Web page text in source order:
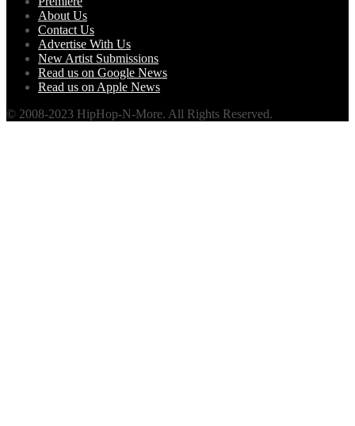
About Us
Contact Us
Advertise With Us
New Artist Submissions
Read us on Google News
Read us on Apple News
© 2008-2023 HipHop-N-More. All Rights Reserved.